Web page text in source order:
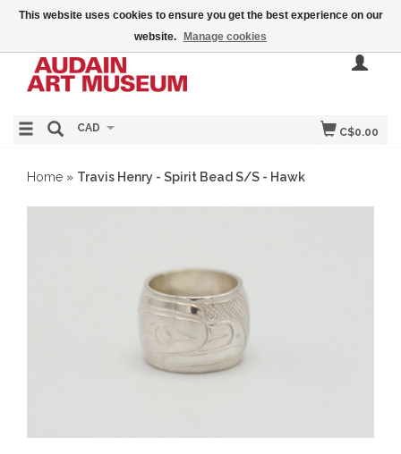
C$0.00
CAD
Home » Travis Henry - Spirit Bead S/S - Hawk
This website uses cookies to ensure you get the best experience on our
website.
Manage cookies